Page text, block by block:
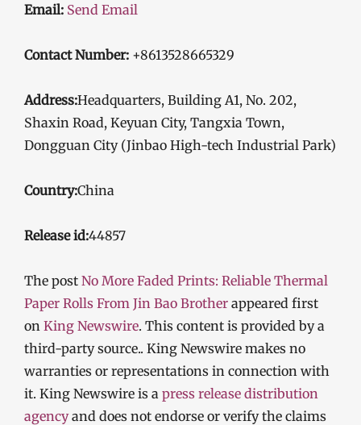
Email: Send Email
Contact Number: +8613528665329
Address:Headquarters, Building A1, No. 202,
Shaxin Road, Keyuan City, Tangxia Town,
Dongguan City (Jinbao High-tech Industrial Park)
Country:China
Release id:44857
The post No More Faded Prints: Reliable Thermal
Paper Rolls From Jin Bao Brother appeared first
on King Newswire. This content is provided by a
third-party source.. King Newswire makes no
warranties or representations in connection with
it. King Newswire is a press release distribution
agencyand does not endorse or verify the claims